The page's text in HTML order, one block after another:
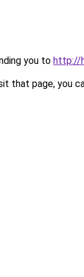
you to http://
that page, you